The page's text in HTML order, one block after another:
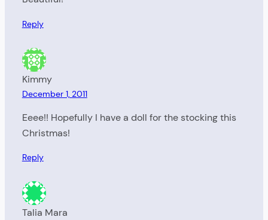
Reply
Kimmy
December 1, 2011
Eeee!! Hopefully I have a doll for the stocking this
Christmas!
Reply
Talia Mara